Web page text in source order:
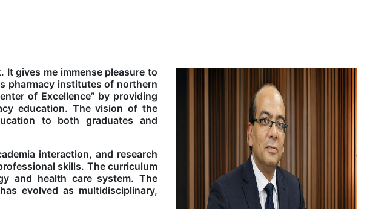
It gives me immense pleasure to
pharmacy institutes of northern
of Excellence” by providing
education. The vision of the
to both graduates and
interaction, and research
skills. The curriculum
and health care system. The
evolved as multidisciplinary,